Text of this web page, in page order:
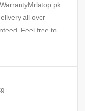
all over
Feel free to